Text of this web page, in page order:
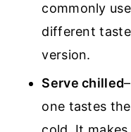
commonly
different
version.
Serve chilled
one tastes